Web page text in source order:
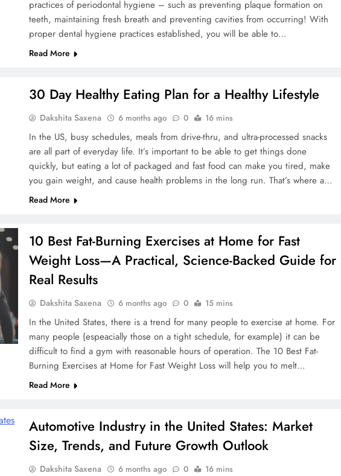
practices of periodontal hygiene – such as preventing plaque formation on
teeth, maintaining fresh breath and preventing cavities from occurring! With
proper dental hygiene practices established, you will be able to…
Read More
30 Day Healthy Eating Plan for a Healthy Lifestyle
Dakshita Saxena 6 months ago 0 16 mins
In the US, busy schedules, meals from drive-thru, and ultra-processed snacks
are all part of everyday life. It’s important to be able to get things done
quickly, but eating a lot of packaged and fast food can make you tired, make
you gain weight, and cause health problems in the long run. That’s where a…
Read More
10 Best Fat-Burning Exercises at Home for Fast
Weight Loss—A Practical, Science-Backed Guide for
Real Results
Dakshita Saxena 6 months ago 0 15 mins
In the United States, there is a trend for many people to exercise at home. For
many people (espeacially those on a tight schedule, for example) it can be
difficult to find a gym with reasonable hours of operation. The 10 Best Fat-
Burning Exercises at Home for Fast Weight Loss will help you to melt…
Read More
Automotive Industry in the United States: Market
Size, Trends, and Future Growth Outlook
Dakshita Saxena 6 months ago 0 16 mins